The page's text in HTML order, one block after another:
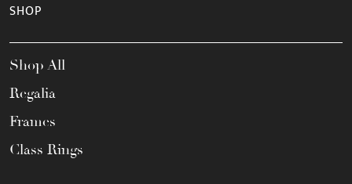
SHOP
Shop All
Regalia
Frames
Class Rings